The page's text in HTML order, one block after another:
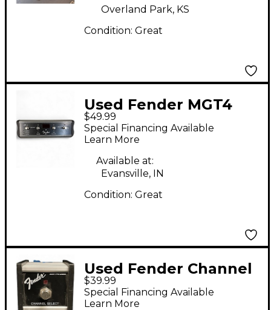
Overland Park, KS
Condition: Great
Used Fender MGT4
Pedal
$49.99
Special Financing Available
Learn More
Available at:
Evansville, IN
Condition: Great
Used Fender Channel
Switch Pedal
$39.99
Special Financing Available
Learn More